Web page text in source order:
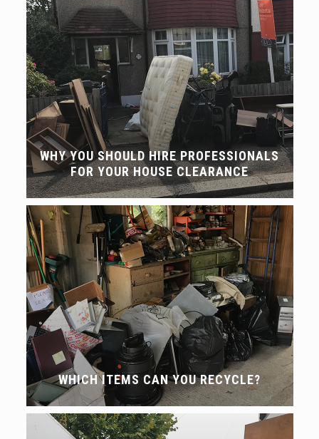
WHY YOU SHOULD HIRE PROFESSIONALS
FOR YOUR HOUSE CLEARANCE
WHICH ITEMS CAN YOU RECYCLE?